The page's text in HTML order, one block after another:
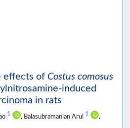
effects of Costus comosus
induced
in rats
1 , Balasubramanian Arul 1
,